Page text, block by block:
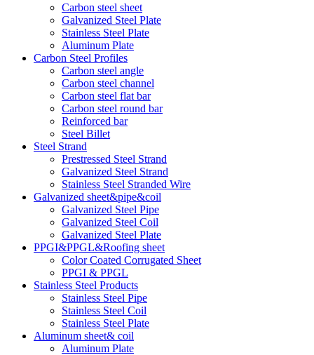
Carbon steel sheet
Galvanized Steel Plate
Stainless Steel Plate
Aluminum Plate
Carbon Steel Profiles
Carbon steel angle
Carbon steel channel
Carbon steel flat bar
Carbon steel round bar
Reinforced bar
Steel Billet
Steel Strand
Prestressed Steel Strand
Galvanized Steel Strand
Stainless Steel Stranded Wire
Galvanized sheet&pipe&coil
Galvanized Steel Pipe
Galvanized Steel Coil
Galvanized Steel Plate
PPGI&PPGL&Roofing sheet
Color Coated Corrugated Sheet
PPGI & PPGL
Stainless Steel Products
Stainless Steel Pipe
Stainless Steel Coil
Stainless Steel Plate
Aluminum sheet& coil
Aluminum Plate